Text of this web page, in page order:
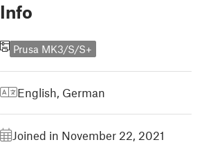
Info
Prusa MK3/S/S+
English, German
Joined in November 22, 2021